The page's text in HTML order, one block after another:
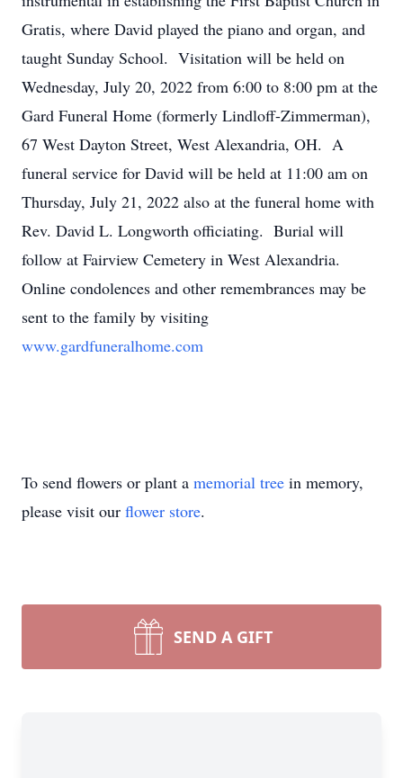
Gratis, where David played the piano and organ, and
taught Sunday School. Visitation will be held on
Wednesday, July 20, 2022 from 6:00 to 8:00 pm at the
Gard Funeral Home (formerly Lindloff-Zimmerman),
67 West Dayton Street, West Alexandria, OH. A
funeral service for David will be held at 11:00 am on
Thursday, July 21, 2022 also at the funeral home with
Rev. David L. Longworth officiating. Burial will
follow at Fairview Cemetery in West Alexandria.
Online condolences and other remembrances may be
sent to the family by visiting
www.gardfuneralhome.com
To send flowers or plant a memorial tree in memory,
please visit our flower store.
SEND A GIFT